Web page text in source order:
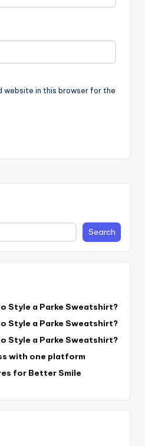
website in this browser for the
Search
Style a Parke Sweatshirt?
Style a Parke Sweatshirt?
Style a Parke Sweatshirt?
with one platform
for Better Smile